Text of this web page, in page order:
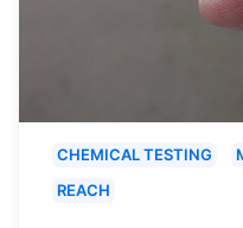
CHEMICAL TESTING
REACH